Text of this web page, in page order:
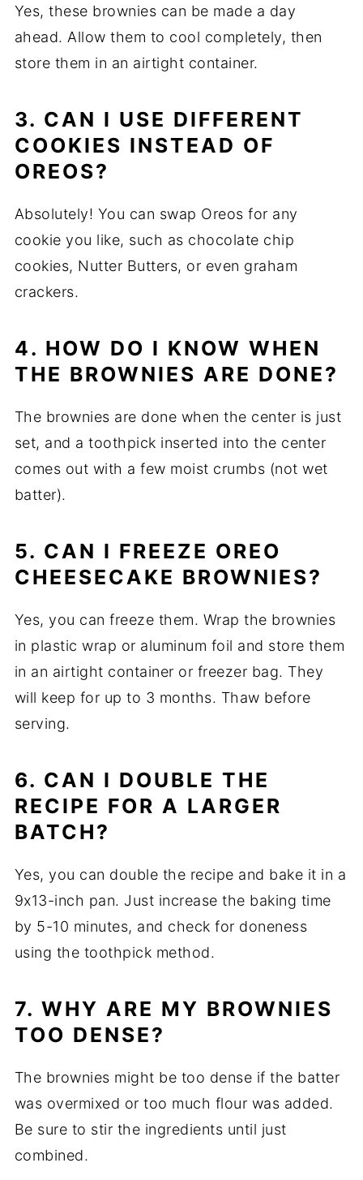
Yes, these brownies can be made a day
ahead. Allow them to cool completely, then
store them in an airtight container.
3. CAN I USE DIFFERENT
COOKIES INSTEAD OF
OREOS?
Absolutely! You can swap Oreos for any
cookie you like, such as chocolate chip
cookies, Nutter Butters, or even graham
crackers.
4. HOW DO I KNOW WHEN
THE BROWNIES ARE DONE?
The brownies are done when the center is just
set, and a toothpick inserted into the center
comes out with a few moist crumbs (not wet
batter).
5. CAN I FREEZE OREO
CHEESECAKE BROWNIES?
Yes, you can freeze them. Wrap the brownies
in plastic wrap or aluminum foil and store them
in an airtight container or freezer bag. They
will keep for up to 3 months. Thaw before
serving.
6. CAN I DOUBLE THE
RECIPE FOR A LARGER
BATCH?
Yes, you can double the recipe and bake it in a
9x13-inch pan. Just increase the baking time
by 5-10 minutes, and check for doneness
using the toothpick method.
7. WHY ARE MY BROWNIES
TOO DENSE?
The brownies might be too dense if the batter
was overmixed or too much flour was added.
Be sure to stir the ingredients until just
combined.